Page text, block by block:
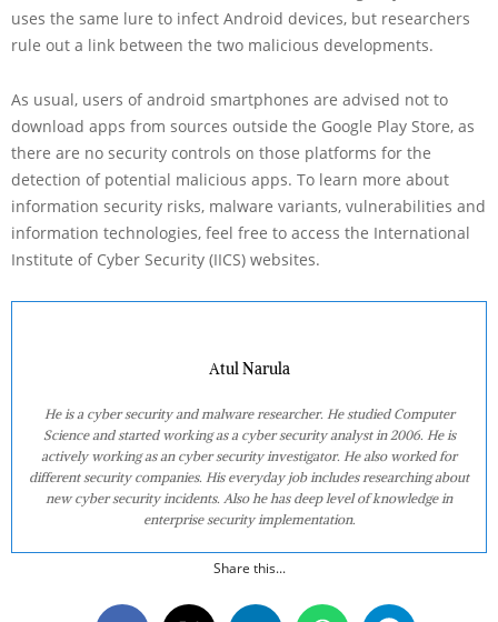
uses the same lure to infect Android devices, but researchers
rule out a link between the two malicious developments.
As usual, users of android smartphones are advised not to
download apps from sources outside the Google Play Store, as
there are no security controls on those platforms for the
detection of potential malicious apps. To learn more about
information security risks, malware variants, vulnerabilities and
information technologies, feel free to access the International
Institute of Cyber Security (IICS) websites.
Atul Narula
He is a cyber security and malware researcher. He studied Computer
Science and started working as a cyber security analyst in 2006. He is
actively working as an cyber security investigator. He also worked for
different security companies. His everyday job includes researching about
new cyber security incidents. Also he has deep level of knowledge in
enterprise security implementation.
Share this...